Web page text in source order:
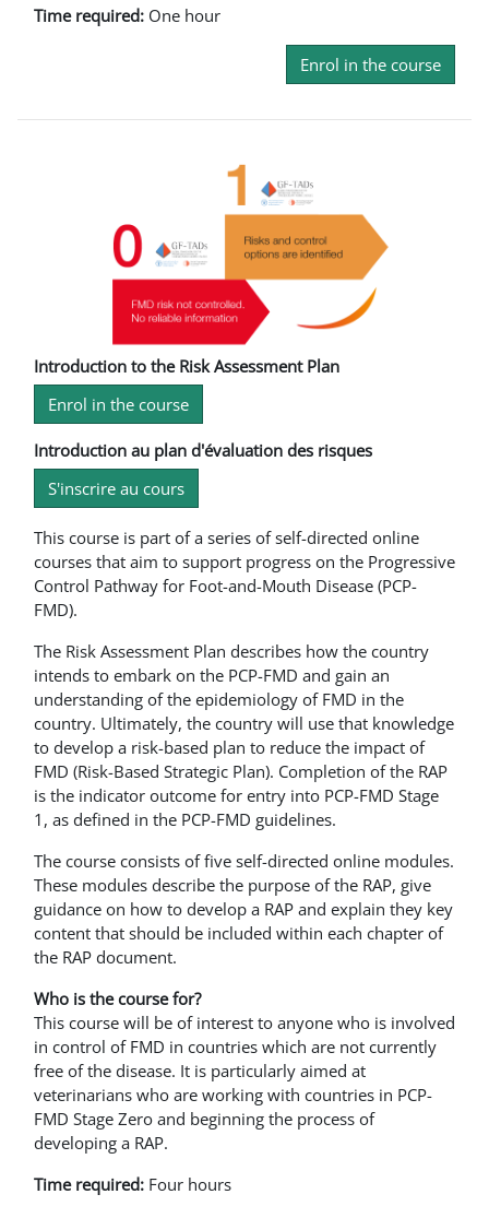
Time required: One hour
Enrol in the course
Introduction to the Risk Assessment Plan
Enrol in the course
Introduction au plan d'évaluation des risques
S'inscrire au cours
This course is part of a series of self-directed online
courses that aim to support progress on the Progressive
Control Pathway for Foot-and-Mouth Disease (PCP-
FMD).
The Risk Assessment Plan describes how the country
intends to embark on the PCP-FMD and gain an
understanding of the epidemiology of FMD in the
country. Ultimately, the country will use that knowledge
to develop a risk-based plan to reduce the impact of
FMD (Risk-Based Strategic Plan). Completion of the RAP
is the indicator outcome for entry into PCP-FMD Stage
1, as defined in the PCP-FMD guidelines.
The course consists of five self-directed online modules.
These modules describe the purpose of the RAP, give
guidance on how to develop a RAP and explain they key
content that should be included within each chapter of
the RAP document.
Who is the course for?
This course will be of interest to anyone who is involved
in control of FMD in countries which are not currently
free of the disease. It is particularly aimed at
veterinarians who are working with countries in PCP-
FMD Stage Zero and beginning the process of
developing a RAP.
Time required: Four hours